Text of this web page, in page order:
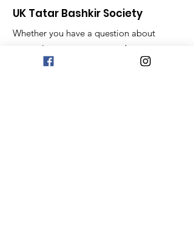
UK Tatar Bashkir Society
Whether you have a question about
our society, events or any other
queries, we are all ears!